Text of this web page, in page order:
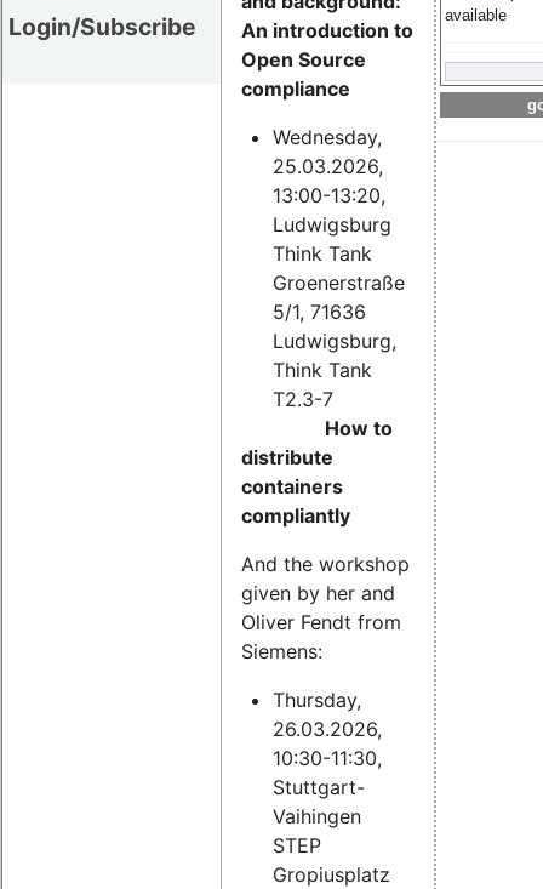
Login/Subscribe
available
An introduction to
Open Source
compliance
Wednesday,
25.03.2026,
13:00-13:20,
Ludwigsburg
Think Tank
Groenerstraße
5/1, 71636
Ludwigsburg,
Think Tank
T2.3-7
How to
distribute
containers
compliantly
And the workshop
given by her and
Oliver Fendt from
Siemens:
Thursday,
26.03.2026,
10:30-11:30,
Stuttgart-
Vaihingen
STEP
Gropiusplatz